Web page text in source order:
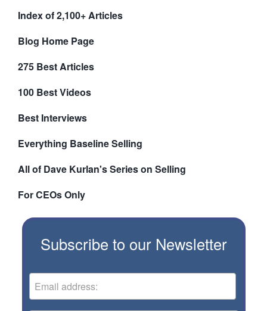
Index of 2,100+ Articles
Blog Home Page
275 Best Articles
100 Best Videos
Best Interviews
Everything Baseline Selling
All of Dave Kurlan's Series on Selling
For CEOs Only
Subscribe to our Newsletter